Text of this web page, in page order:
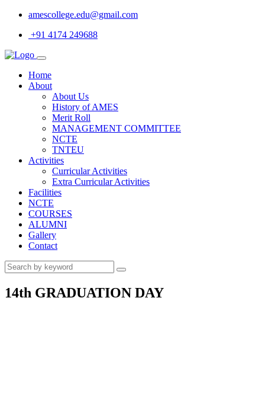
amescollege.edu@gmail.com
+91 4174 249688
Home
About
About Us
History of AMES
Merit Roll
MANAGEMENT COMMITTEE
NCTE
TNTEU
Activities
Curricular Activities
Extra Curricular Activities
Facilities
NCTE
COURSES
ALUMNI
Gallery
Contact
14th GRADUATION DAY